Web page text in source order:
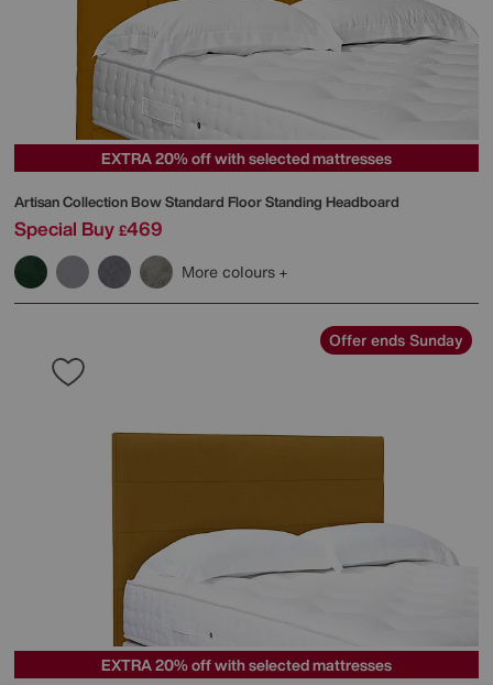
EXTRA 20% off with selected mattresses
Artisan Collection Bow Standard Floor Standing Headboard
Special Buy £469
More colours
Offer ends Sunday
EXTRA 20% off with selected mattresses